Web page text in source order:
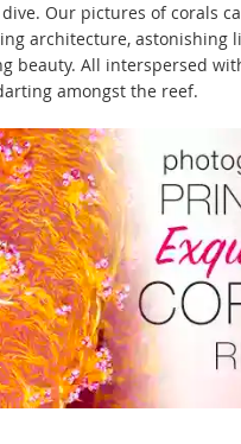
Our pictures of corals
architecture, astonishing
beauty. All interspersed
amongst the reef.